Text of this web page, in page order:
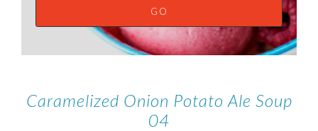
Caramelized Onion Potato Ale Soup
04